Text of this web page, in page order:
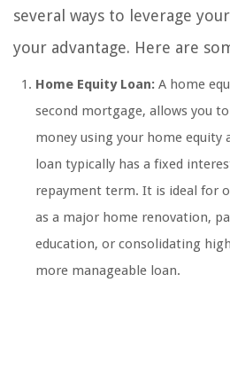
several ways to leverage
your advantage. Here are
Home Equity Loan: A home
second mortgage, allows you
money using your home equity
loan typically has a fixed
repayment term. It is ideal for
as a major home renovation,
education, or consolidating
more manageable loan.